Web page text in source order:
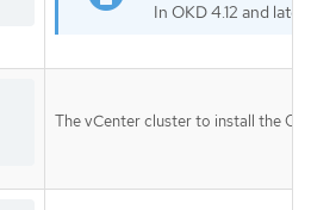
In OKD 4.12 and
The vCenter cluster to install the